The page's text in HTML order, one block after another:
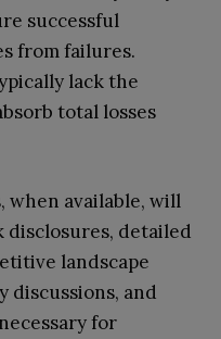
successful
from failures.
lack the
total losses
when available, will
disclosures, detailed
landscape
discussions, and
for